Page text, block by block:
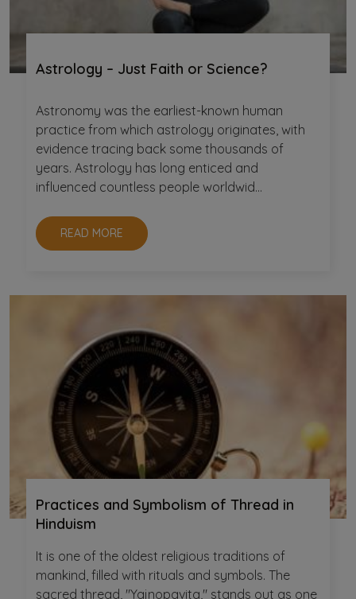
Astrology – Just Faith or Science?
Astronomy was the earliest-known human
practice from which astrology originates, with
evidence tracing back some thousands of
years. Astrology has long enticed and
influenced countless people worldwid...
READ MORE
Practices and Symbolism of Thread in
Hinduism
It is one of the oldest religious traditions of
mankind, filled with rituals and symbols. The
sacred thread, "Yajnopavita," stands out as one